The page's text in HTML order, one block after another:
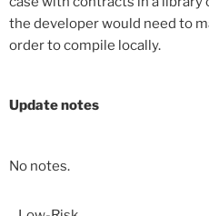
the developer would need to
order to compile locally.
Update notes
No notes.